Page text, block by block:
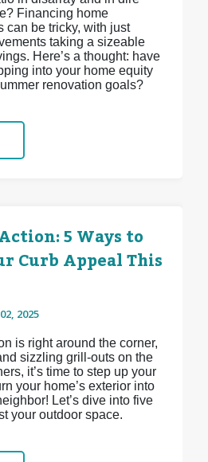
Financing home
can be tricky, with just
taking a sizeable
Here’s a thought: have
into your home equity
renovation goals?
5 Ways to
Curb Appeal This
2025
is right around the corner,
sizzling grill-outs on the
it’s time to step up your
your home’s exterior into
Let’s dive into five
your outdoor space.